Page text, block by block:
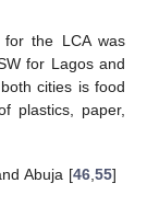
for the LCA was
for Lagos and
cities is food
plastics, paper,
Abuja [46, 55]